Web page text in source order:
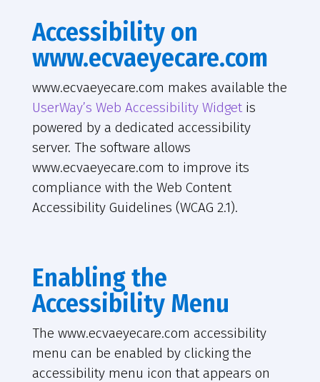
Accessibility on
www.ecvaeyecare.com
www.ecvaeyecare.com makes available the
UserWay’s Web Accessibility Widgetis
powered by a dedicated accessibility
server. The software allows
www.ecvaeyecare.com to improve its
compliance with the Web Content
Accessibility Guidelines (WCAG 2.1).
Enabling the
Accessibility Menu
The www.ecvaeyecare.com accessibility
menu can be enabled by clicking the
accessibility menu icon that appears on